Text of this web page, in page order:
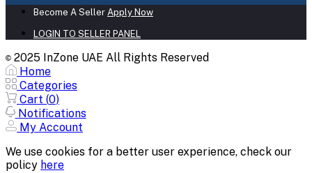
Become A Seller Apply Now
LOGIN TO SELLER PANEL
© 2025 InZone UAE All Rights Reserved
Home
Categories
Cart (0)
Notifications
My Account
We use cookies for a better user experience, check our
policy here